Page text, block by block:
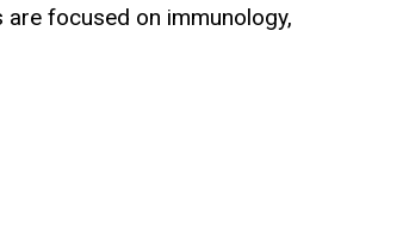
focused on immunology,